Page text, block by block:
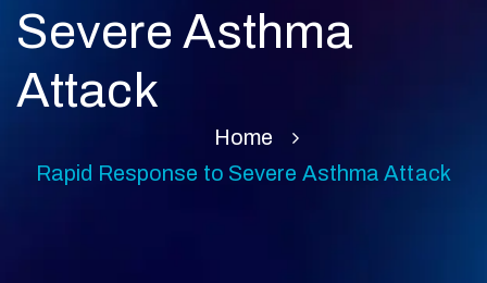
Severe Asthma
Attack
Home
Rapid Response to Severe Asthma Attack